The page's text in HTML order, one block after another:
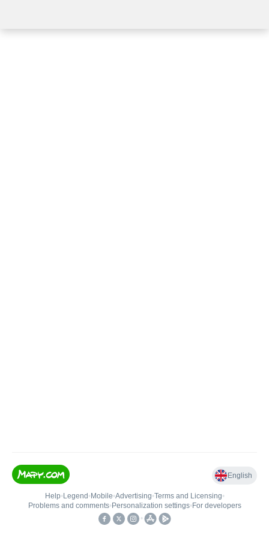
English
Help• Legend • Mobile•Advertising•Terms and Licensing•
Problems and comments• Personalization settings• For developers
•